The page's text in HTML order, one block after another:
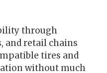
through
and retail chains
tires and
without much